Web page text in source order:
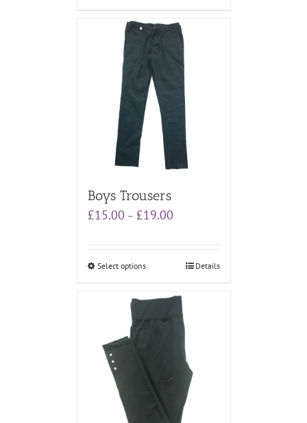
Boys Trousers
£15.00 – £19.00Price
through
Select options Details